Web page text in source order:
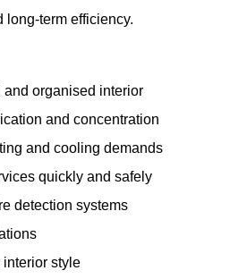
term efficiency.
organised interior
and concentration
and cooling demands
quickly and safely
detection systems
style